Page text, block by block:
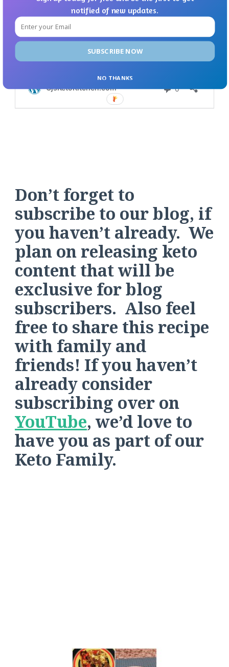
Don’t forget to
subscribe to our blog, if
you haven’t already. We
plan on releasing keto
content that will be
exclusive for blog
subscribers. Also feel
free to share this recipe
with family and
friends! If you haven’t
already consider
subscribing over on
YouTube, we’d love to
have you as part of our
Keto Family.
SUBSCRIBE NOW
notified of new updates.
NO THANKS